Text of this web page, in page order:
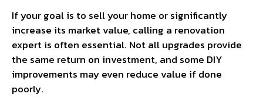
If your goal is to sell your home or significantly
increase its market value, calling a renovation
expert is often essential. Not all upgrades provide
the same return on investment, and some DIY
improvements may even reduce value if done
poorly.